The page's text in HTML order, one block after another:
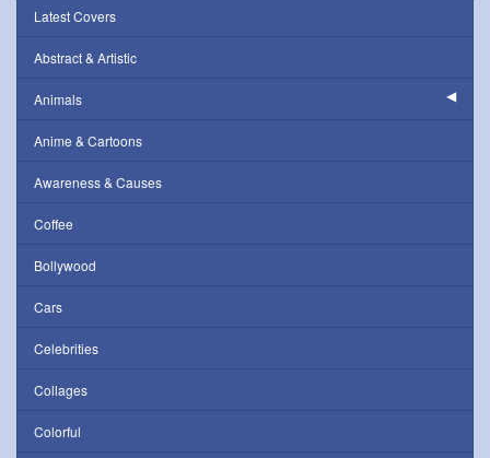
Latest Covers
Abstract & Artistic
Animals
Anime & Cartoons
Awareness & Causes
Coffee
Bollywood
Cars
Celebrities
Collages
Colorful